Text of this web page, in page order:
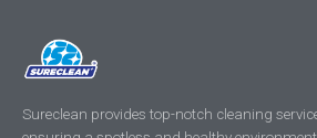
Sureclean provides top-notch cleaning